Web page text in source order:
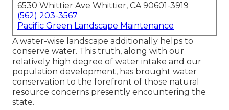
6530 Whittier Ave Whittier, CA 90601-3919
(562) 203-3567
Pacific Green Landscape Maintenance
A water-wise landscape additionally helps to
conserve water. This truth, along with our
relatively high degree of water intake and our
population development, has brought water
conservation to the forefront of those natural
resource concerns presently encountering the
state.